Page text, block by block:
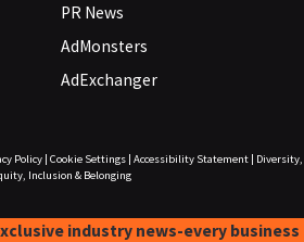
PR News
AdMonsters
AdExchanger
Policy| Cookie Settings| Accessibility Statement|
Diversity,
Inclusion & Belonging
industry news-every business